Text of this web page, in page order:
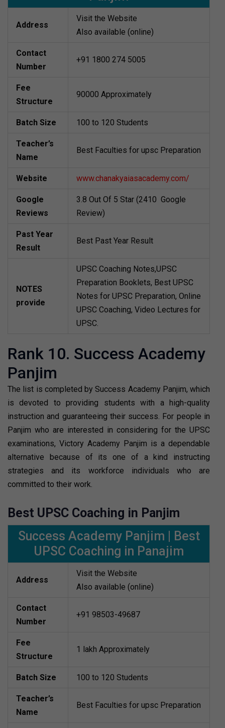
Address
Visit the Website
Also available (online)
Contact
Number
+91 1800 274 5005
Fee
Structure
90000 Approximately
Batch Size 100 to 120 Students
Teacher’s
Name
Best Faculties for upsc Preparation
Website www.chanakyaiasacademy.com/
Google
Reviews
3.8 Out Of 5 Star (2410 Google
Review)
Past Year
Result
Best Past Year Result
NOTES
provide
UPSC Coaching Notes,UPSC
Preparation Booklets, Best UPSC
Notes for UPSC Preparation, Online
UPSC Coaching, Video Lectures for
UPSC.
Rank 10. Success Academy
Panjim
The list is completed by Success Academy Panjim, which
is devoted to providing students with a high-quality
instruction and guaranteeing their success. For people in
Panjim who are interested in considering for the UPSC
examinations, Victory Academy Panjim is a dependable
alternative because of its one of a kind instructing
strategies and its workforce individuals who are
committed to their work.
Best UPSC Coaching in Panjim
Success Academy Panjim | Best
UPSC Coaching in Panajim
Address
Visit the Website
Also available (online)
Contact
Number
+91 98503-49687
Fee
Structure
1 lakh Approximately
Batch Size 100 to 120 Students
Teacher’s
Name
Best Faculties for upsc Preparation